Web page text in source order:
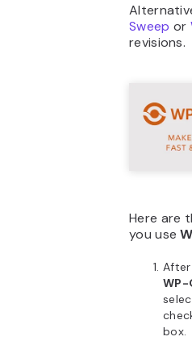
Sweep or
revisions.
Here are
you use
box.